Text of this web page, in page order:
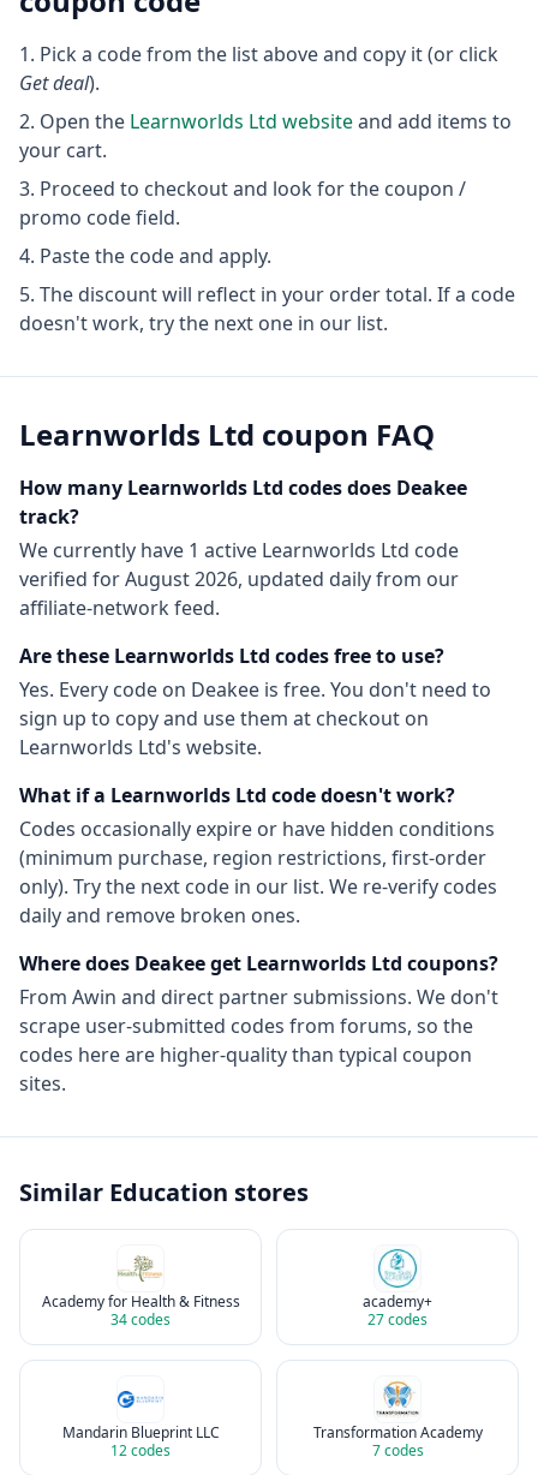
Pick a code from the list above and copy it (or click
Get deal).
Open the Learnworlds Ltd websiteand add items to
your cart.
Proceed to checkout and look for the coupon /
promo code field.
Paste the code and apply.
The discount will reflect in your order total. If a code
doesn't work, try the next one in our list.
Learnworlds Ltd coupon FAQ
How many Learnworlds Ltd codes does Deakee
track?
We currently have 1 active Learnworlds Ltd code
verified forAugust 2026, updated daily from our
affiliate-network feed.
Are these Learnworlds Ltd codes free to use?
Yes. Every code on Deakee is free. You don't need to
sign up to copy and use them at checkout on
Learnworlds Ltd's website.
What if a Learnworlds Ltd code doesn't work?
Codes occasionally expire or have hidden conditions
(minimum purchase, region restrictions, first-order
only). Try the next code in our list. We re-verify codes
daily and remove broken ones.
Where does Deakee get Learnworlds Ltd coupons?
From Awin and direct partner submissions. We don't
scrape user-submitted codes from forums, so the
codes here are higher-quality than typical coupon
sites.
Similar Education stores
Academy for Health & Fitness
34codes
academy+
27codes
Mandarin Blueprint LLC
12codes
Transformation Academy
7codes